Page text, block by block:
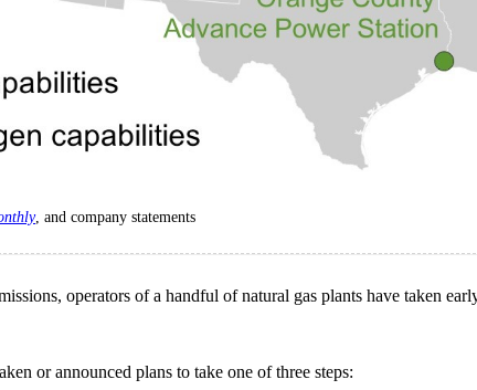
, and company statements
operators of a handful of natural gas plants have taken
or announced plans to take one of three steps: